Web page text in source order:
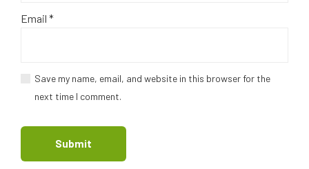
Email *
Save my name, email, and website in this browser for the
next time I comment.